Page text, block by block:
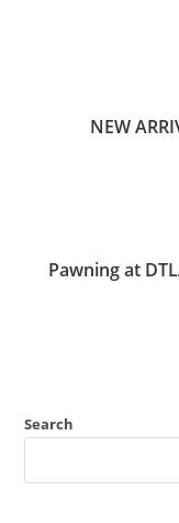
NEW
Pawning at
Search